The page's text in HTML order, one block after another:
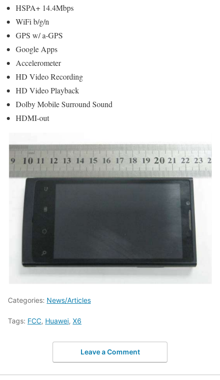
HSPA+ 14.4Mbps
WiFi b/g/n
GPS w/ a-GPS
Google Apps
Accelerometer
HD Video Recording
HD Video Playback
Dolby Mobile Surround Sound
HDMI-out
Categories: News/Articles
Tags: FCC, Huawei, X6
Leave a Comment